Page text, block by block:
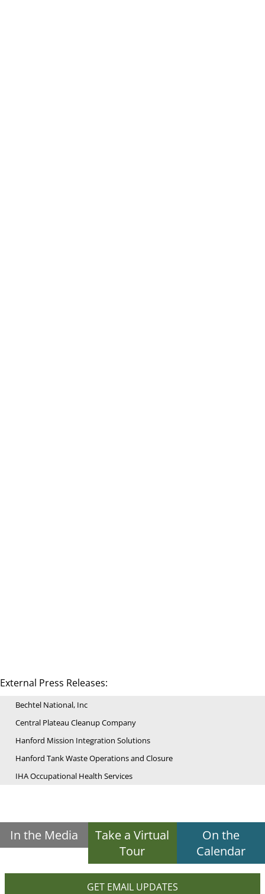
External Press Releases:
Bechtel National, Inc
Central Plateau Cleanup Company
Hanford Mission Integration Solutions
Hanford Tank Waste Operations and Closure
IHA Occupational Health Services
In the Media
Take a Virtual
Tour
On the
Calendar
GET EMAIL UPDATES